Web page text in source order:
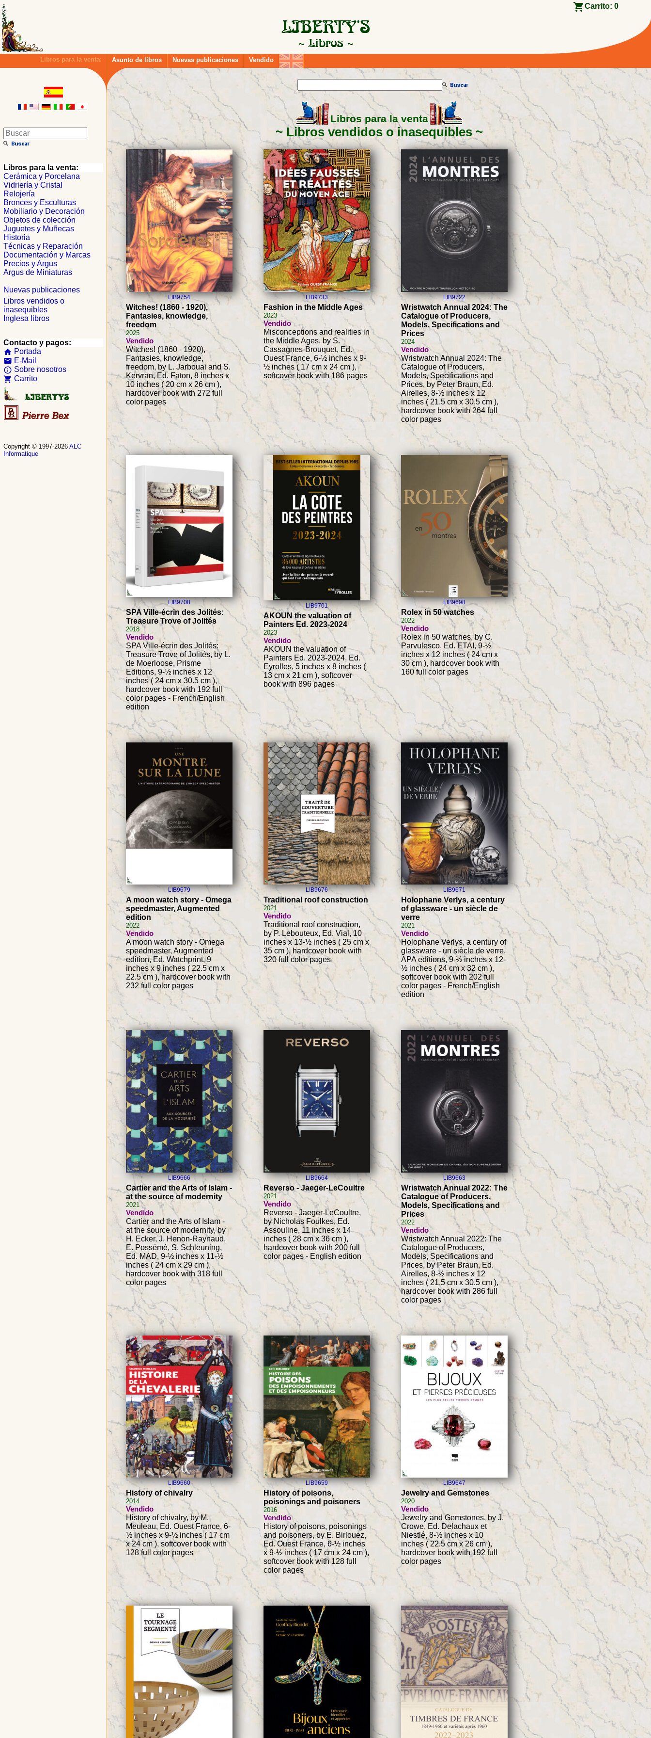
Carrito: 0
Libros para la venta: Asunto de libros Nuevas publicaciones Vendido
Libros para la venta
Libros vendidos o inasequibles
LIB9754
Witches! (1860 - 1920),
Fantasies, knowledge,
freedom
2025
Vendido
Witches! (1860 - 1920),
Fantasies, knowledge,
freedom, by L. Jarbouai and S.
Kervran, Ed. Faton, 8 inches x
10 inches ( 20 cm x 26 cm ),
hardcover book with 272 full
color pages
LIB9733
Fashion in the Middle Ages
2023
Vendido
Misconceptions and realities in
the Middle Ages, by S.
Cassagnes-Brouquet, Ed.
Ouest France, 6-½ inches x 9-
½ inches ( 17 cm x 24 cm ),
softcover book with 186 pages
LIB9722
Wristwatch Annual 2024: The
Catalogue of Producers,
Models, Specifications and
Prices
2024
Vendido
Wristwatch Annual 2024: The
Catalogue of Producers,
Models, Specifications and
Prices, by Peter Braun, Ed.
Airelles, 8-½ inches x 12
inches ( 21.5 cm x 30.5 cm ),
hardcover book with 264 full
color pages
LIB9708
SPA Ville-écrin des Jolités:
Treasure Trove of Jolités
2018
Vendido
SPA Ville-écrin des Jolités:
Treasure Trove of Jolités, by L.
de Moerloose, Prisme
Editions, 9-½ inches x 12
inches ( 24 cm x 30.5 cm ),
hardcover book with 192 full
color pages - French/English
edition
LIB9701
AKOUN the valuation of
Painters Ed. 2023-2024
2023
Vendido
AKOUN the valuation of
Painters Ed. 2023-2024, Ed.
Eyrolles, 5 inches x 8 inches (
13 cm x 21 cm ), softcover
book with 896 pages
LIB9698
Rolex in 50 watches
2022
Vendido
Rolex in 50 watches, by C.
Parvulesco, Ed. ETAI, 9-½
inches x 12 inches ( 24 cm x
30 cm ), hardcover book with
160 full color pages
LIB9679
A moon watch story - Omega
speedmaster, Augmented
edition
2022
Vendido
A moon watch story - Omega
speedmaster, Augmented
edition, Ed. Watchprint, 9
inches x 9 inches ( 22.5 cm x
22.5 cm ), hardcover book with
232 full color pages
LIB9676
Traditional roof construction
2021
Vendido
Traditional roof construction,
by P. Lebouteux, Ed. Vial, 10
inches x 13-½ inches ( 25 cm x
35 cm ), hardcover book with
320 full color pages
LIB9671
Holophane Verlys, a century
of glassware - un siècle de
verre
2021
Vendido
Holophane Verlys, a century of
glassware - un siècle de verre,
APA editions, 9-½ inches x 12-
½ inches ( 24 cm x 32 cm ),
softcover book with 202 full
color pages - French/English
edition
LIB9666
Cartier and the Arts of Islam -
at the source of modernity
2021
Vendido
Cartier and the Arts of Islam -
at the source of modernity, by
H. Ecker, J. Henon-Raynaud,
E. Possémé, S. Schleuning,
Ed. MAD, 9-½ inches x 11-½
inches ( 24 cm x 29 cm ),
hardcover book with 318 full
color pages
LIB9664
Reverso - Jaeger-LeCoultre
2021
Vendido
Reverso - Jaeger-LeCoultre,
by Nicholas Foulkes, Ed.
Assouline, 11 inches x 14
inches ( 28 cm x 36 cm ),
hardcover book with 200 full
color pages - English edition
LIB9663
Wristwatch Annual 2022: The
Catalogue of Producers,
Models, Specifications and
Prices
2022
Vendido
Wristwatch Annual 2022: The
Catalogue of Producers,
Models, Specifications and
Prices, by Peter Braun, Ed.
Airelles, 8-½ inches x 12
inches ( 21.5 cm x 30.5 cm ),
hardcover book with 286 full
color pages
LIB9660
History of chivalry
2014
Vendido
History of chivalry, by M.
Meuleau, Ed. Ouest France, 6-
½ inches x 9-½ inches ( 17 cm
x 24 cm ), softcover book with
128 full color pages
LIB9659
History of poisons,
poisonings and poisoners
2016
Vendido
History of poisons, poisonings
and poisoners, by E. Birlouez,
Ed. Ouest France, 6-½ inches
x 9-½ inches ( 17 cm x 24 cm ),
softcover book with 128 full
color pages
LIB9647
Jewelry and Gemstones
2020
Vendido
Jewelry and Gemstones, by J.
Crowe, Ed. Delachaux et
Niestlé, 8-½ inches x 10
inches ( 22.5 cm x 26 cm ),
hardcover book with 192 full
color pages
Libros para la venta:
Cerámica y Porcelana
Vidriería y Cristal
Relojería
Bronces y Esculturas
Mobiliario y Decoración
Objetos de colección
Juguetes y Muñecas
Historia
Técnicas y Reparación
Documentación y Marcas
Precios y Argus
Argus de Miniaturas
Nuevas publicaciones
Libros vendidos o
inasequibles
Inglesa libros
Contacto y pagos:
home Portada
email E-Mail
info_outline Sobre nosotros
shopping_cart Carrito
Copyright © 1997-2026 ALC
Informatique